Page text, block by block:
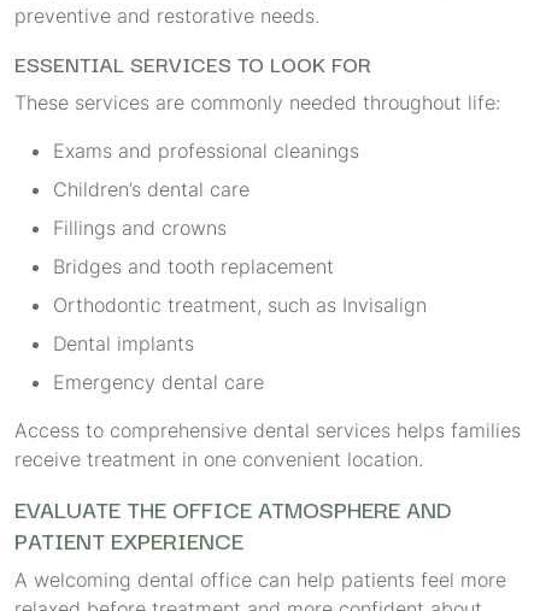
preventive and restorative needs.
ESSENTIAL SERVICES TO LOOK FOR
These services are commonly needed throughout life:
Exams and professional cleanings
Children’s dental care
Fillings and crowns
Bridges and tooth replacement
Orthodontic treatment, such as Invisalign
Dental implants
Emergency dental care
Access to comprehensive dental services helps families
receive treatment in one convenient location.
EVALUATE THE OFFICE ATMOSPHERE AND
PATIENT EXPERIENCE
A welcoming dental office can help patients feel more